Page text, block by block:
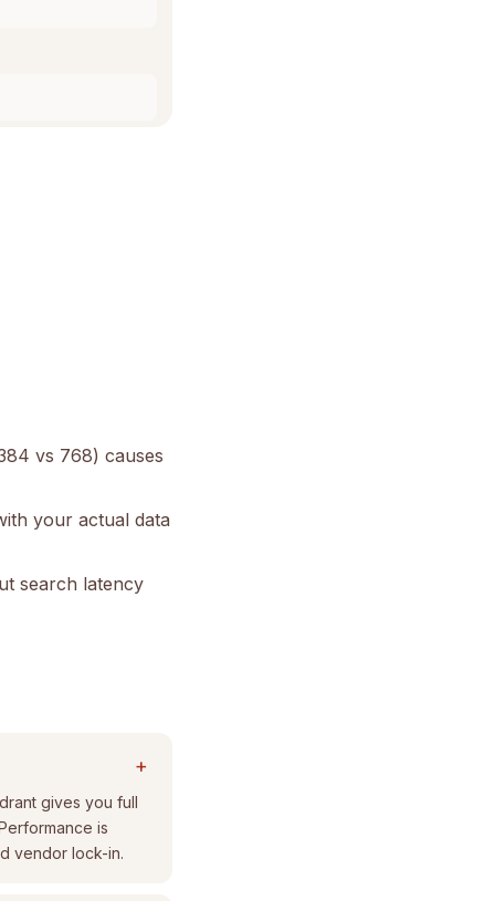
vs 768) causes
your actual data
search latency
+
gives you full
is
vendor lock-in.